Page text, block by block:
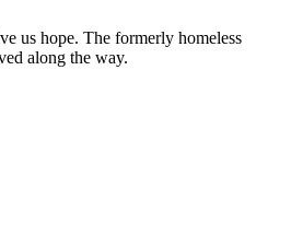
us hope. The formerly homeless
along the way.